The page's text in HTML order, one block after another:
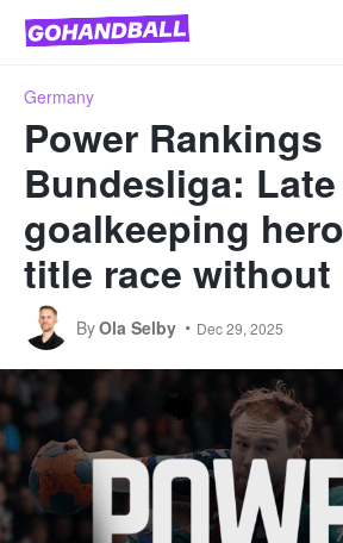
Germany
Power Rankings
Bundesliga:
goalkeeping
title race without
ByOla Selby Dec 29, 2025